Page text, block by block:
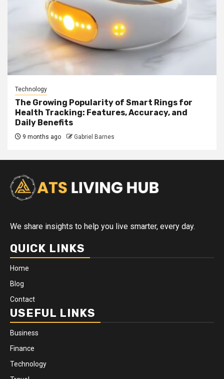
Technology
The Growing Popularity of Smart Rings for
Health Tracking: Features, Accuracy, and
Daily Benefits
9 months ago Gabriel Barnes
We share insights to help you live smarter, every day.
QUICK LINKS
Home
Blog
Contact
USEFUL LINKS
Business
Finance
Technology